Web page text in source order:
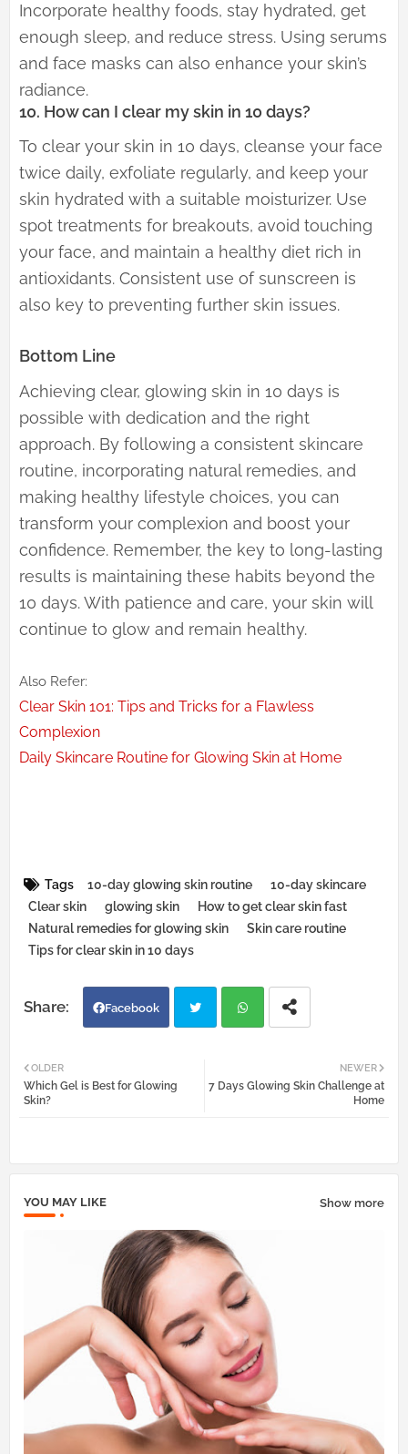
Incorporate healthy foods, stay hydrated, get
enough sleep, and reduce stress. Using serums
and face masks can also enhance your skin’s
radiance.
10. How can I clear my skin in 10 days?
To clear your skin in 10 days, cleanse your face
twice daily, exfoliate regularly, and keep your
skin hydrated with a suitable moisturizer. Use
spot treatments for breakouts, avoid touching
your face, and maintain a healthy diet rich in
antioxidants. Consistent use of sunscreen is
also key to preventing further skin issues.
Bottom Line
Achieving clear, glowing skin in 10 days is
possible with dedication and the right
approach. By following a consistent skincare
routine, incorporating natural remedies, and
making healthy lifestyle choices, you can
transform your complexion and boost your
confidence. Remember, the key to long-lasting
results is maintaining these habits beyond the
10 days. With patience and care, your skin will
continue to glow and remain healthy.
Also Refer:
Clear Skin 101: Tips and Tricks for a Flawless
Complexion
Daily Skincare Routine for Glowing Skin at Home
Tags 10-day glowing skin routine
10-day skincare
Clear skin
glowing skin
How to get clear skin fast
Natural remedies for glowing skin
Skin care routine
Tips for clear skin in 10 days
Facebook
atsa
NEWER
7 Days Glowing Skin Challenge at
Home
OLDER
Which Gel is Best for Glowing
Skin?
YOU MAY LIKE Show more